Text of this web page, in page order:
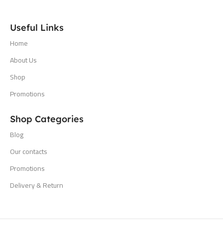
Useful Links
Home
About Us
Shop
Promotions
Shop Categories
Blog
Our contacts
Promotions
Delivery & Return